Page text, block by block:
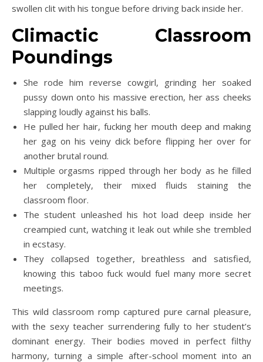
swollen clit with his tongue before driving back inside her.
Climactic Classroom
Poundings
She rode him reverse cowgirl, grinding her soaked
pussy down onto his massive erection, her ass cheeks
slapping loudly against his balls.
He pulled her hair, fucking her mouth deep and making
her gag on his veiny dick before flipping her over for
another brutal round.
Multiple orgasms ripped through her body as he filled
her completely, their mixed fluids staining the
classroom floor.
The student unleashed his hot load deep inside her
creampied cunt, watching it leak out while she trembled
in ecstasy.
They collapsed together, breathless and satisfied,
knowing this taboo fuck would fuel many more secret
meetings.
This wild classroom romp captured pure carnal pleasure,
with the sexy teacher surrendering fully to her student’s
dominant energy. Their bodies moved in perfect filthy
harmony, turning a simple after-school moment into an